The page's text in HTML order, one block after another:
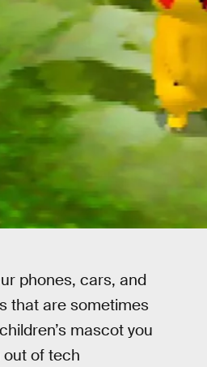
phones, cars, and
that are sometimes
mascot you
of tech